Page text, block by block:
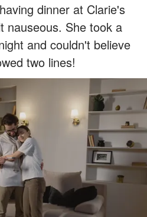
dinner at Clarie's
nauseous. She took a
and couldn't believe
two lines!